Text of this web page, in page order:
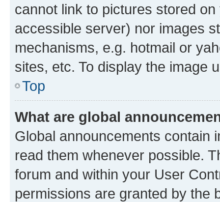
cannot link to pictures stored
accessible server) nor images
mechanisms, e.g. hotmail or
sites, etc. To display the image
Top
What are global
Global announcements contain
read them whenever possible.
forum and within your User
permissions are granted by the